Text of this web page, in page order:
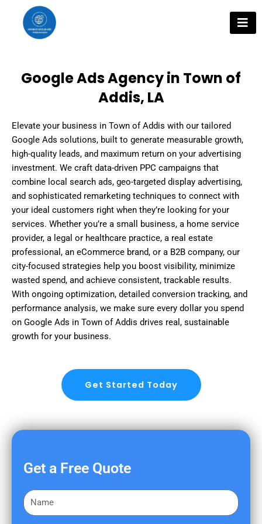
content
Google Ads Agency in Town of
Addis, LA
Elevate your business in Town of Addis with our tailored
Google Ads solutions, built to generate measurable growth,
high-quality leads, and maximum return on your advertising
investment. We craft data-driven PPC campaigns that
combine local search ads, geo-targeted display advertising,
and sophisticated remarketing techniques to connect with
your ideal customers right when they’re looking for your
services. Whether you’re a small business, a home service
provider, a legal or healthcare practice, a real estate
professional, an eCommerce brand, or a B2B company, our
city-focused strategies help you boost visibility, minimize
wasted spend, and achieve consistent, trackable results.
With ongoing optimization, detailed conversion tracking, and
performance analysis, we make sure every dollar you spend
on Google Ads in Town of Addis drives real, sustainable
growth for your business.
Get Started Today
Get a Free Quote
F
i